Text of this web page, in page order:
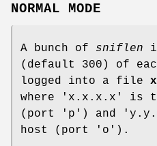
NORMAL MODE
A bunch of sniflen
(default 300) of
logged into a file
where 'x.x.x.x' is
(port 'p') and
host (port 'o').